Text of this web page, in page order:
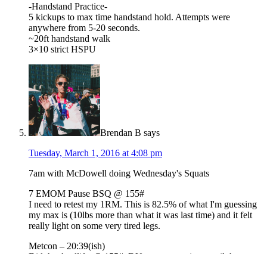
-Handstand Practice-
5 kickups to max time handstand hold. Attempts were
anywhere from 5-20 seconds.
~20ft handstand walk
3×10 strict HSPU
Brendan B says
Tuesday, March 1, 2016 at 4:08 pm
7am with McDowell doing Wednesday's Squats
7 EMOM Pause BSQ @ 155#
I need to retest my 1RM. This is 82.5% of what I'm guessing
my max is (10lbs more than what it was last time) and it felt
really light on some very tired legs.
Metcon – 20:39(ish)